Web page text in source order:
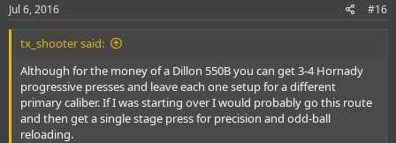
Jul 6, 2016 #16
tx_shooter said:
Although for the money of a Dillon 550B you can get 3-4 Hornady
progressive presses and leave each one setup for a different
primary caliber. If I was starting over I would probably go this route
and then get a single stage press for precision and odd-ball
reloading.